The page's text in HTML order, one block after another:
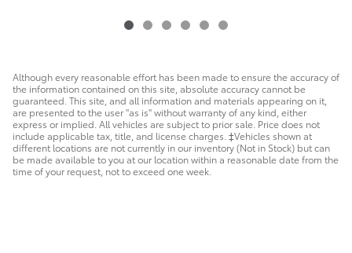
Although every reasonable effort has been made to ensure the accuracy of
the information contained on this site, absolute accuracy cannot be
guaranteed. This site, and all information and materials appearing on it,
are presented to the user "as is" without warranty of any kind, either
express or implied. All vehicles are subject to prior sale. Price does not
include applicable tax, title, and license charges. ‡Vehicles shown at
different locations are not currently in our inventory (Not in Stock) but can
be made available to you at our location within a reasonable date from the
time of your request, not to exceed one week.